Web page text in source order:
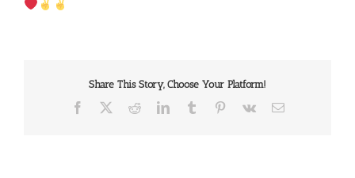
Share This Story, Choose Your Platform!
Facebook RedditLinkedInTumblr Pinterest
Vk Email